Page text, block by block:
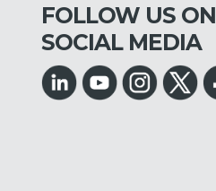
FOLLOW US ON
SOCIAL MEDIA